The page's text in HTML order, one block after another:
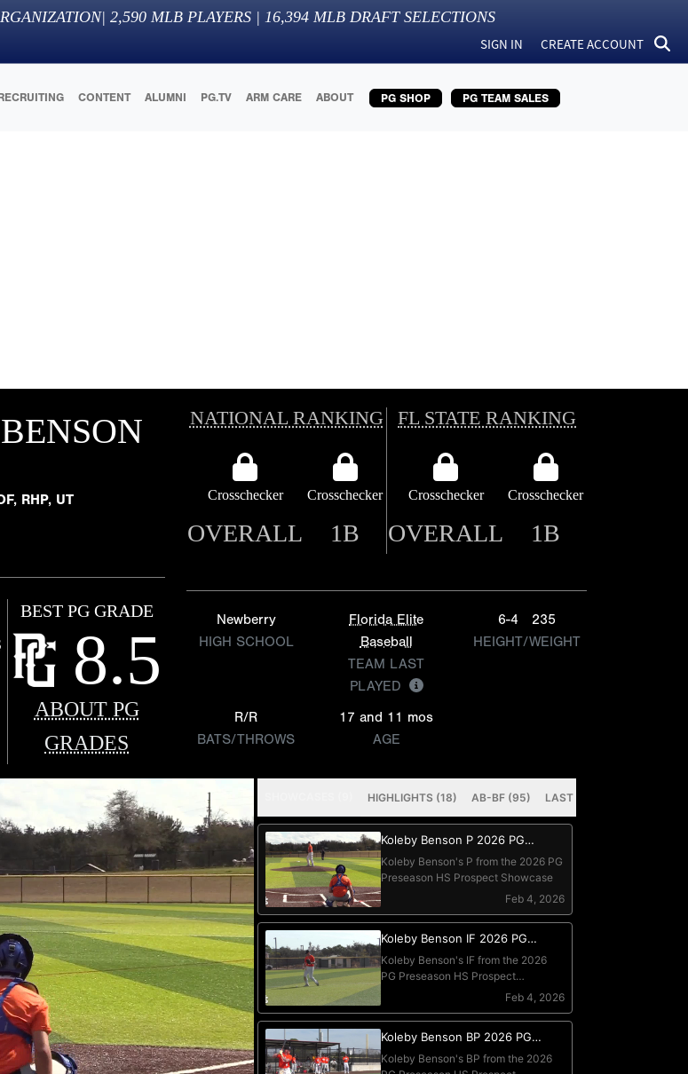
| 2,590 MLB PLAYERS | 16,394 MLB DRAFT SELECTIONS
SIGN IN CREATE ACCOUNT
CONTENT ALUMNI PG.TV ARM CARE ABOUT PG SHOP PG TEAM SALES
RHP, UT
BEST PG GRADE
8.5
ABOUT PG
GRADES
NATIONAL RANKING FL STATE RANKING
Crosschecker Crosschecker Crosschecker Crosschecker
OVERALL 1B OVERALL 1B
Newberry
HIGH SCHOOL
Florida Elite
Baseball
TEAM LAST
PLAYED
6-4
235
HEIGHT/WEIGHT
R/R
BATS/THROWS
17 and 11 mos
AGE